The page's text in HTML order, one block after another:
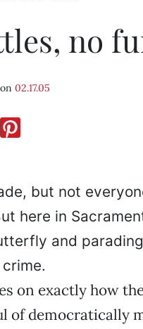
no
on02.17.05
but not
here in
and
on exactly how
of democratically